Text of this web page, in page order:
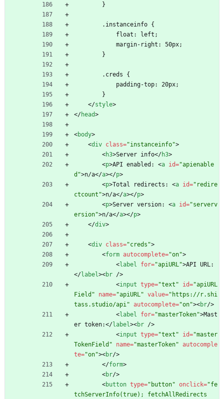
        }
        .instanceinfo {
            float: left;
            margin-right: 50px;
        }
        .creds {
            padding-top: 20px;
        }
</style>
</head>
<body>
<div class="instanceinfo">
<h3>Server info</h3>
<p>API enabled: <a id="apienable
d">n/a</a></p>
<p>Total redirects: <a id="redire
ctcount">n/a</a></p>
<p>Server version: <a id="serverv
ersion">n/a</a></p>
</div>
<div class="creds">
<form autocomplete="on">
<label for="apiURL">API URL:
</label><br />
<input type="text" id="apiURL
Field"
name="apiURL" value="https://r.shi
tass.studio/api" autocomplete="on"><br/>
<label for="masterToken">Mast
er token:</label><br />
<input type="text" id="master
TokenField"
name="masterToken" autocomple
te="on"><br/>
</form>
<br/>
<button type="button" onclick="fe
tchServerInfo(true); fetchAllRedirects